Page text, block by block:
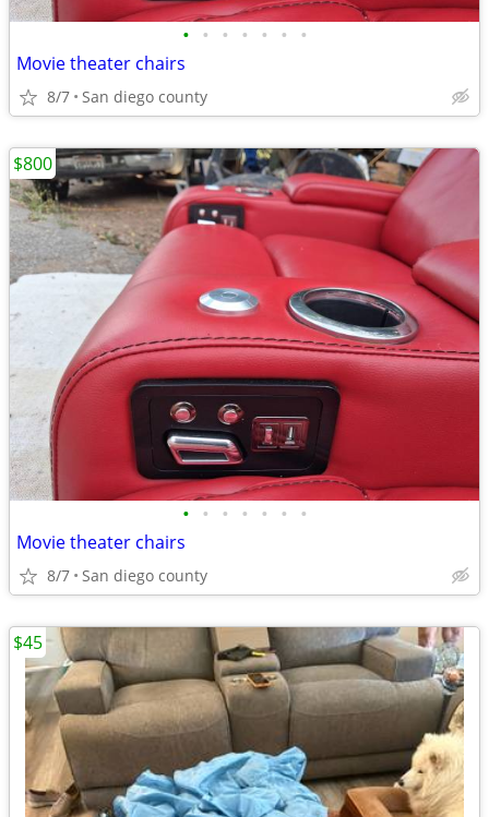
• • • • • • •
Movie theater chairs
8/7 San diego county
• • • • • • •
Movie theater chairs
8/7 San diego county
$800
$45